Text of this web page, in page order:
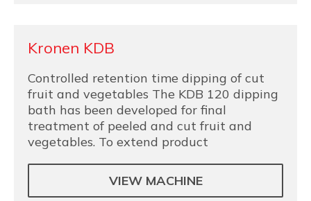
Kronen KDB
Controlled retention time dipping of cut
fruit and vegetables The KDB 120 dipping
bath has been developed for final
treatment of peeled and cut fruit and
vegetables. To extend product
VIEW MACHINE